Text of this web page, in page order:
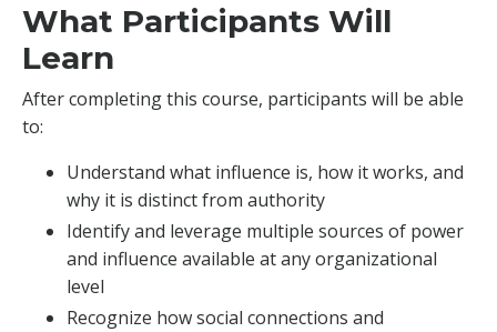
What Participants Will
Learn
After completing this course, participants will be able
to:
Understand what influence is, how it works, and
why it is distinct from authority
Identify and leverage multiple sources of power
and influence available at any organizational
level
Recognize how social connections and